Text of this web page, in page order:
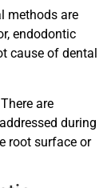
methods are
endodontic
cause of dental
There are
during
root surface or